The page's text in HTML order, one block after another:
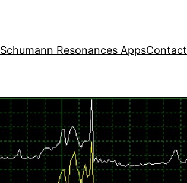
Schumann Resonances AppsContact